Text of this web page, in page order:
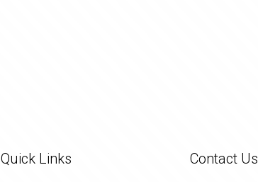
Quick Links Contact Us